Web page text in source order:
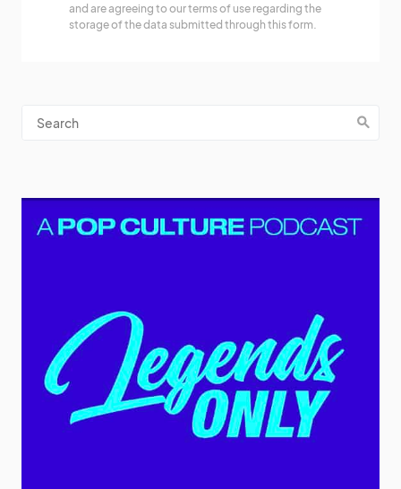
and are agreeing to our terms of use regarding the
storage of the data submitted through this form.